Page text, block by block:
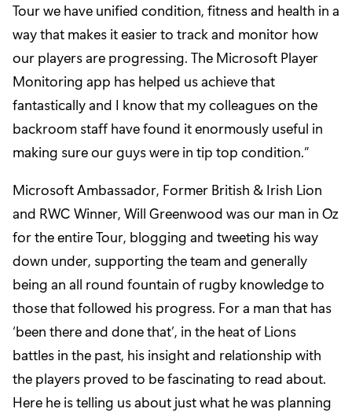
Tour we have unified condition, fitness and health in a
way that makes it easier to track and monitor how
our players are progressing. The Microsoft Player
Monitoring app has helped us achieve that
fantastically and I know that my colleagues on the
backroom staff have found it enormously useful in
making sure our guys were in tip top condition.”
Microsoft Ambassador, Former British & Irish Lion
and RWC Winner, Will Greenwood was our man in Oz
for the entire Tour, blogging and tweeting his way
down under, supporting the team and generally
being an all round fountain of rugby knowledge to
those that followed his progress. For a man that has
‘been there and done that’, in the heat of Lions
battles in the past, his insight and relationship with
the players proved to be fascinating to read about.
Here he is telling us about just what he was planning